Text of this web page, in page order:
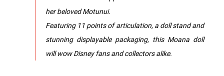
her beloved Motunui.
Featuring 11 points of articulation, a doll stand and
stunning displayable packaging, this Moana doll
will wow Disney fans and collectors alike.